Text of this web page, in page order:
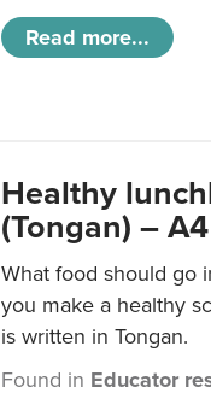
Read more...
Healthy
(Tongan) –
What food should go
you make a healthy
is written in Tongan.
Found in Educator